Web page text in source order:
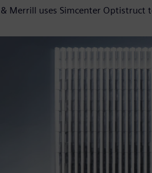
Merrill uses Simcenter Optistruct